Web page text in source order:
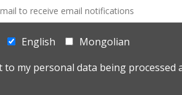
English
Mongolian
to my personal data being processed